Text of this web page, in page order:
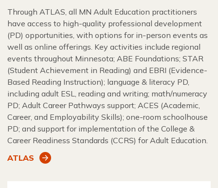
Through ATLAS, all MN Adult Education practitioners
have access to high-quality professional development
(PD) opportunities, with options for in-person events as
well as online offerings. Key activities include regional
events throughout Minnesota; ABE Foundations; STAR
(Student Achievement in Reading) and EBRI (Evidence-
Based Reading Instruction); language & literacy PD,
including adult ESL, reading and writing; math/numeracy
PD; Adult Career Pathways support; ACES (Academic,
Career, and Employability Skills); one-room schoolhouse
PD; and support for implementation of the College &
Career Readiness Standards (CCRS) for Adult Education.
ATLAS